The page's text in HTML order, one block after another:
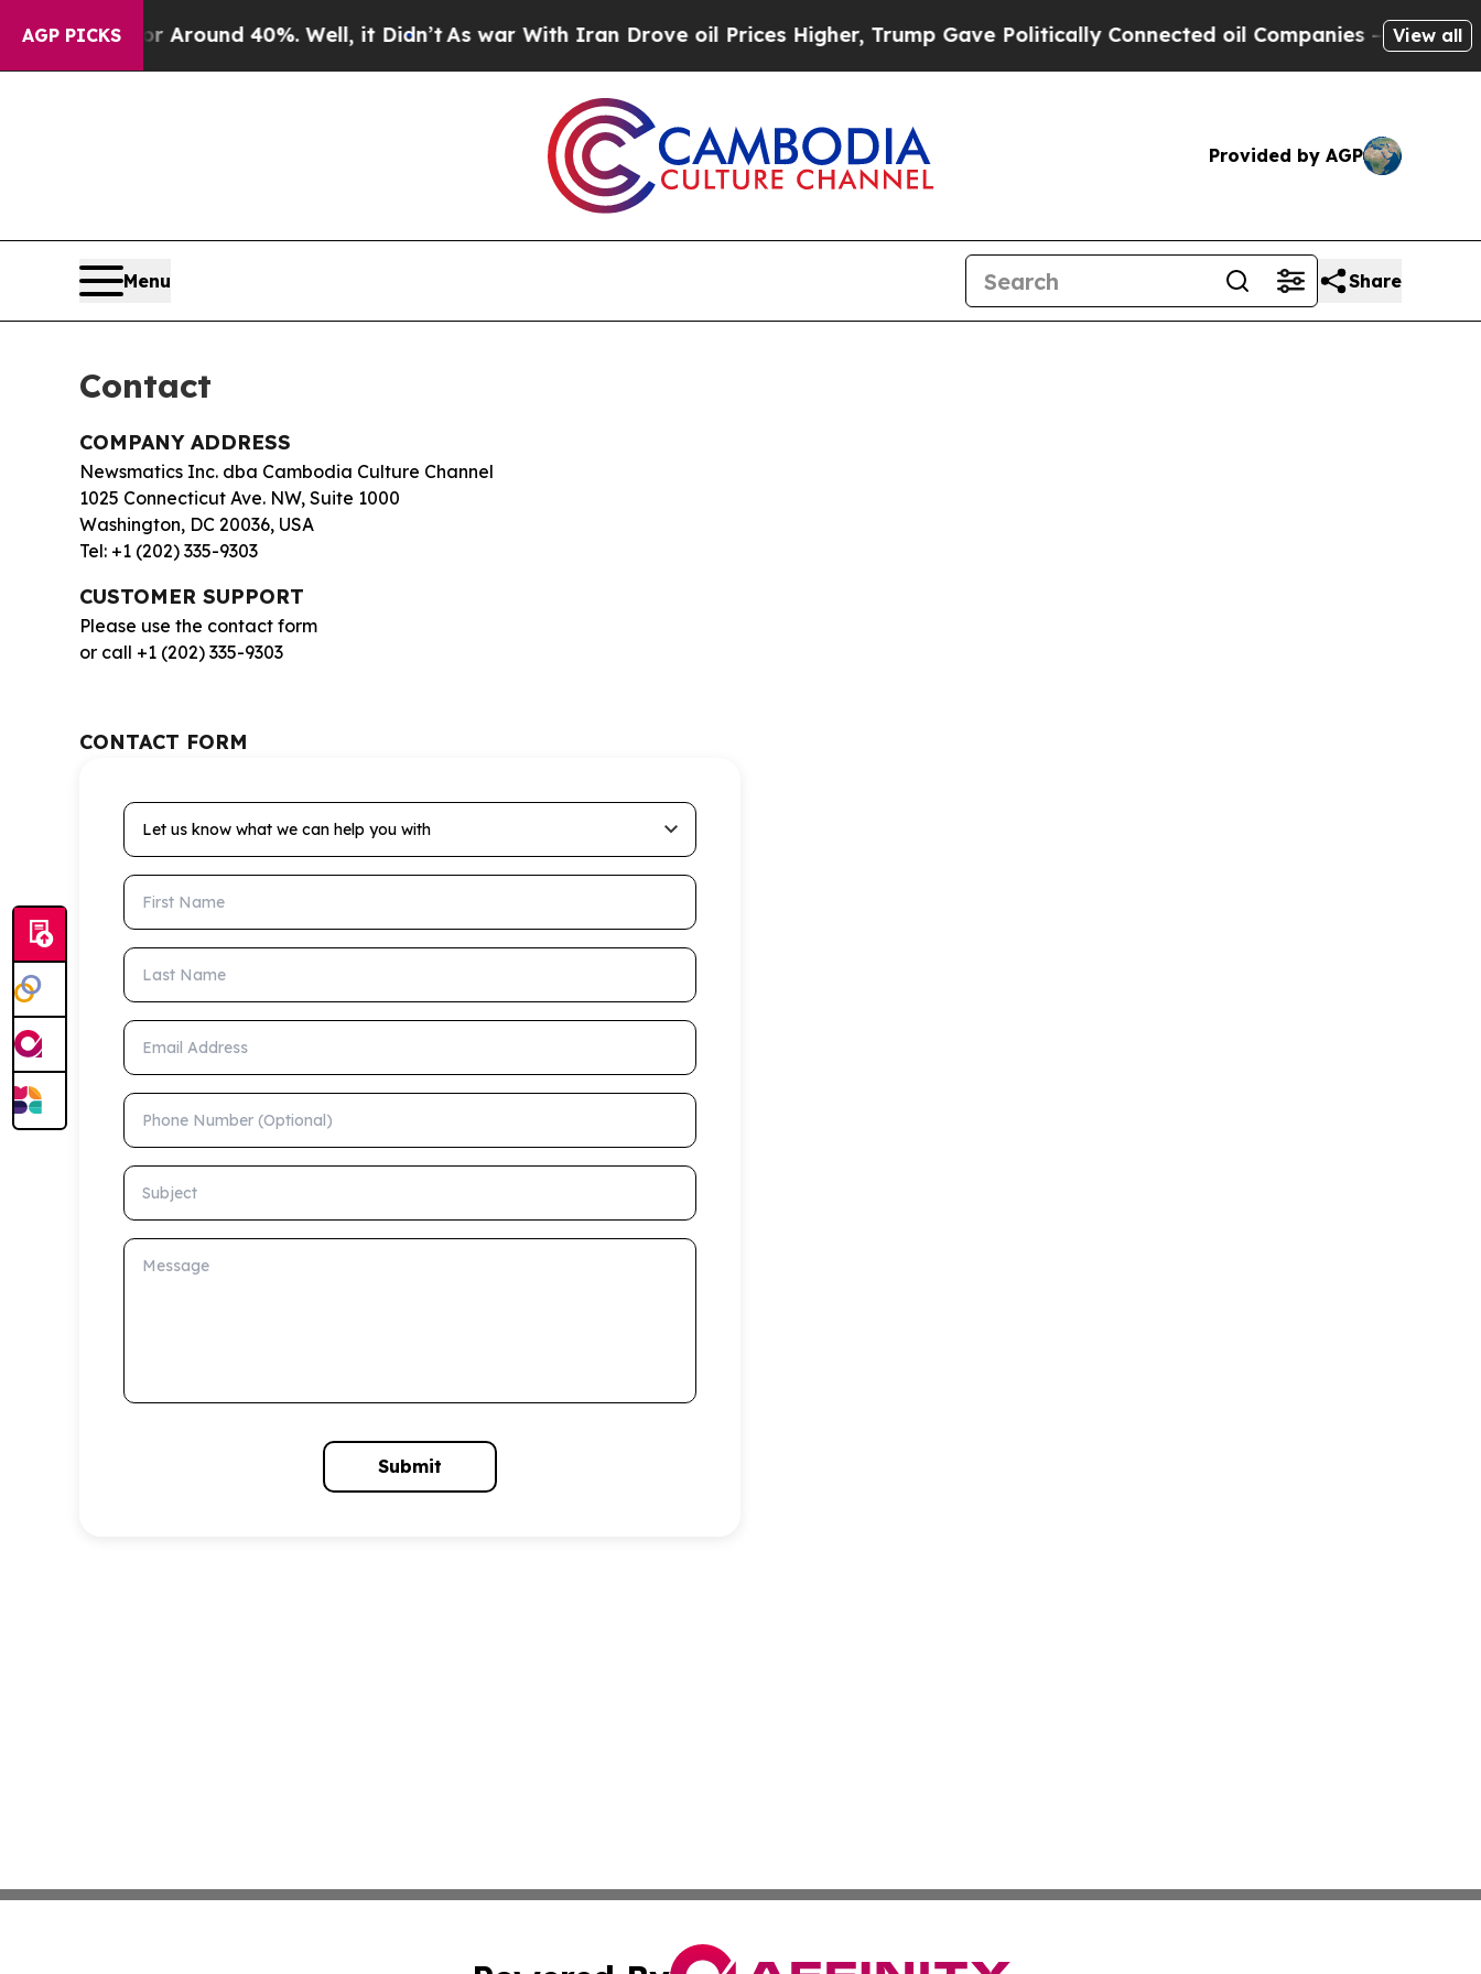
AGP PICKS
a Floor Around 40%. Well, it Didn’t As war With Iran Drove oil Prices Higher, Trump Gave Politically Connected oil Companies — not View all
Provided by AGP
Menu Share
Contact
COMPANY ADDRESS
Newsmatics Inc. dba Cambodia Culture Channel
1025 Connecticut Ave. NW, Suite 1000
Washington, DC 20036, USA
Tel: +1 (202) 335-9303
CUSTOMER SUPPORT
Please use the contact form
or call +1 (202) 335-9303
CONTACT FORM
Let us know what we can help you with
First Name
Last Name
Email Address
Phone Number (Optional)
Subject
Message
Submit